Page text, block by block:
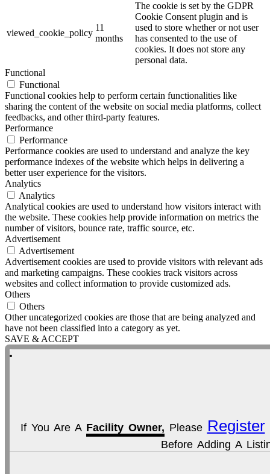
viewed_cookie_policy
11
months
The cookie is set by the GDPR
Cookie Consent plugin and is
used to store whether or not user
has consented to the use of
cookies. It does not store any
personal data.
Functional
Functional
Functional cookies help to perform certain functionalities like
sharing the content of the website on social media platforms, collect
feedbacks, and other third-party features.
Performance
Performance
Performance cookies are used to understand and analyze the key
performance indexes of the website which helps in delivering a
better user experience for the visitors.
Analytics
Analytics
Analytical cookies are used to understand how visitors interact with
the website. These cookies help provide information on metrics the
number of visitors, bounce rate, traffic source, etc.
Advertisement
Advertisement
Advertisement cookies are used to provide visitors with relevant ads
and marketing campaigns. These cookies track visitors across
websites and collect information to provide customized ads.
Others
Others
Other uncategorized cookies are those that are being analyzed and
have not been classified into a category as yet.
SAVE & ACCEPT
If You Are A Facility Owner, Please Register
Before Adding A